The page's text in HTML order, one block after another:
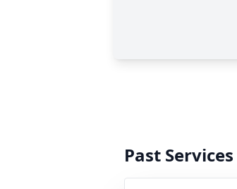
Past Services